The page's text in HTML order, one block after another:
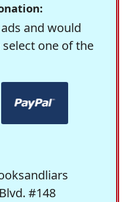
and would
one of the
#148